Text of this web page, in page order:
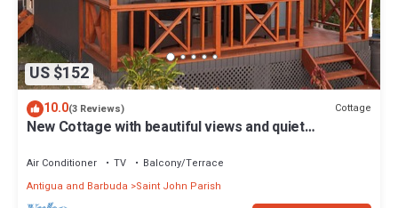
US $152
10.0(3 Reviews) Cottage
New Cottage with beautiful views and quiet
Air Conditioner TV
Balcony/Terrace
Antigua and Barbuda
Saint John Parish